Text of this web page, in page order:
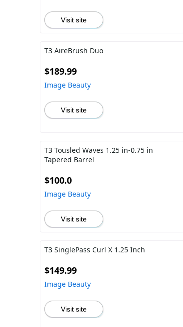
Visit site
T3 AireBrush Duo
$189.99
Image Beauty
Visit site
T3 Tousled Waves 1.25 in-0.75 in
Tapered Barrel
$100.0
Image Beauty
Visit site
T3 SinglePass Curl X 1.25 Inch
$149.99
Image Beauty
Visit site